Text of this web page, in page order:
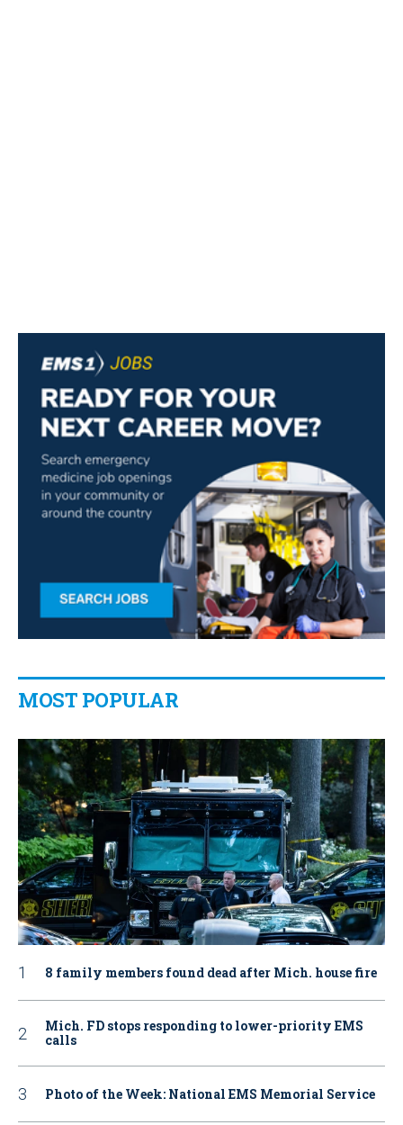
MOST POPULAR
8 family members found dead after Mich. house fire
Mich. FD stops responding to lower-priority EMS
calls
Photo of the Week: National EMS Memorial Service